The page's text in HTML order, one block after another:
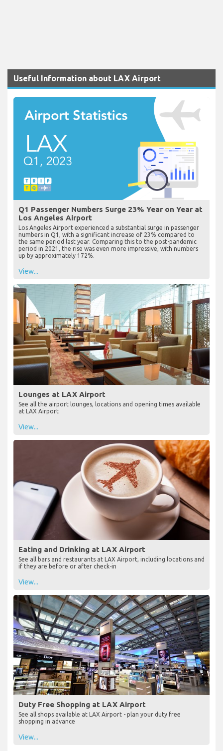
Useful Information about LAX Airport
Q1 Passenger Numbers Surge 23% Year on Year at
Los Angeles Airport
Los Angeles Airport experienced a substantial surge in passenger
numbers in Q1, with a significant increase of 23% compared to
the same period last year. Comparing this to the post-pandemic
period in 2021, the rise was even more impressive, with numbers
up by approximately 172%.
View...
Lounges at LAX Airport
See all the airport lounges, locations and opening times available
at LAX Airport
View...
Eating and Drinking at LAX Airport
See all bars and restaurants at LAX Airport, including locations and
if they are before or after check-in
View...
Duty Free Shopping at LAX Airport
See all shops available at LAX Airport - plan your duty free
shopping in advance
View...